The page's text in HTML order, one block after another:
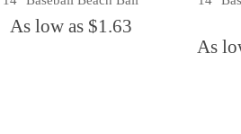
As low as $1.63
As